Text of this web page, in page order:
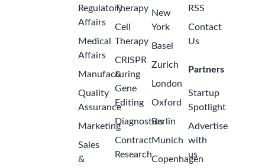
Regulatory
Affairs
Medical
Affairs
Manufacturing
Quality
Assurance
Marketing
Sales
&
Therapy
Cell
Therapy
CRISPR
&
Gene
Editing
Diagnostics
Contract
Research
New
York
Basel
Zurich
London
Oxford
Berlin
Munich
Copenhagen
RSS
Contact
Us
Partners
Startup
Spotlight
Advertise
with
us